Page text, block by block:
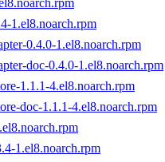
1.el8.noarch.rpm
0.4.0-1.el8.noarch.rpm
doc-0.4.0-1.el8.noarch.rpm
1.1.1-4.el8.noarch.rpm
doc-1.1.1-4.el8.noarch.rpm
1.el8.noarch.rpm